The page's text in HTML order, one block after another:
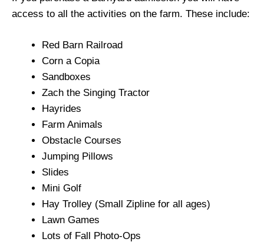
access to all the activities on the farm. These include:
Red Barn Railroad
Corn a Copia
Sandboxes
Zach the Singing Tractor
Hayrides
Farm Animals
Obstacle Courses
Jumping Pillows
Slides
Mini Golf
Hay Trolley (Small Zipline for all ages)
Lawn Games
Lots of Fall Photo-Ops